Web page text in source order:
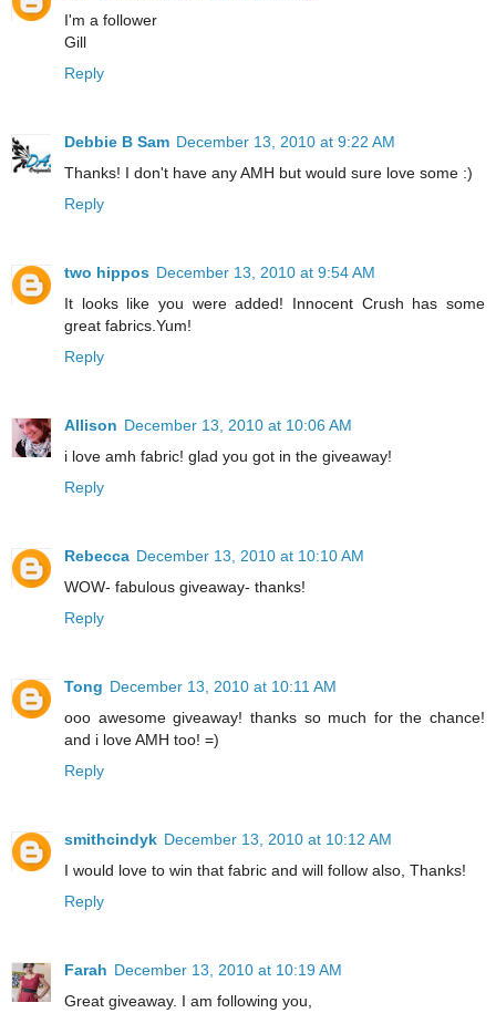
I'm a follower
Gill
Reply
Debbie B Sam December 13, 2010 at 9:22 AM
Thanks! I don't have any AMH but would sure love some :)
Reply
two hippos December 13, 2010 at 9:54 AM
It looks like you were added! Innocent Crush has some
great fabrics.Yum!
Reply
Allison December 13, 2010 at 10:06 AM
i love amh fabric! glad you got in the giveaway!
Reply
Rebecca December 13, 2010 at 10:10 AM
WOW- fabulous giveaway- thanks!
Reply
Tong December 13, 2010 at 10:11 AM
ooo awesome giveaway! thanks so much for the chance!
and i love AMH too! =)
Reply
smithcindyk December 13, 2010 at 10:12 AM
I would love to win that fabric and will follow also, Thanks!
Reply
Farah December 13, 2010 at 10:19 AM
Great giveaway. I am following you,